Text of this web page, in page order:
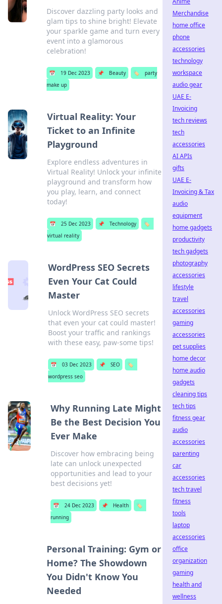
Discover dazzling party looks and
glam tips to shine bright! Elevate
your sparkle game and turn every
event into a glamorous
celebration!
📅 19 Dec 2023 📌 Beauty 🏷️
party
make up
Virtual Reality: Your
Ticket to an Infinite
Playground
Explore endless adventures in
Virtual Reality! Unlock your infinite
playground and transform how
you play, learn, and connect
today!
📅 25 Dec 2023 📌 Technology
🏷️
virtual reality
WordPress SEO Secrets
Even Your Cat Could
Master
Unlock WordPress SEO secrets
that even your cat could master!
Boost your traffic and rankings
with these easy, paw-some tips!
📅 03 Dec 2023 📌 SEO
🏷️
wordpress seo
Why Running Late Might
Be the Best Decision You
Ever Make
Discover how embracing being
late can unlock unexpected
opportunities and lead to your
best decisions yet!
📅 24 Dec 2023 📌 Health
🏷️
running
Personal Training: Gym or
Home? The Showdown
You Didn't Know You
Needed
Merchandise
home office
phone
accessories
technology
workspace
audio gear
UAE E-
Invoicing
tech reviews
tech
accessories
AI APIs
gifts
UAE E-
Invoicing & Tax
audio
equipment
home gadgets
productivity
tech gadgets
photography
accessories
lifestyle
travel
accessories
gaming
accessories
pet supplies
home decor
home audio
gadgets
cleaning tips
tech tips
fitness gear
audio
accessories
parenting
car
accessories
tech travel
fitness
tools
laptop
accessories
office
organization
gaming
health and
wellness